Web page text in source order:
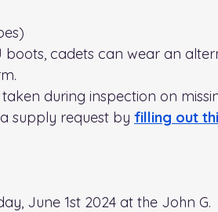
boots, cadets can wear an
during inspection on
supply request by filling out
June 1st 2024 at the John G.